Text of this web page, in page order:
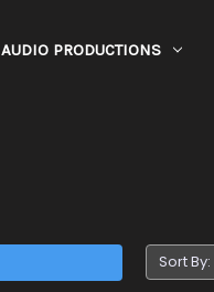
AUDIO PRODUCTIONS
Sort By: